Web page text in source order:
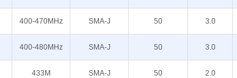
400-470MHz SMA-J 50 3.0
400-480MHz SMA-J 50 3.0
433M SMA-J 50 2.0